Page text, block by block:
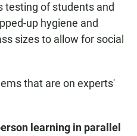
testing of students and
up hygiene and
sizes to allow for social
that are on experts'
learning in parallel